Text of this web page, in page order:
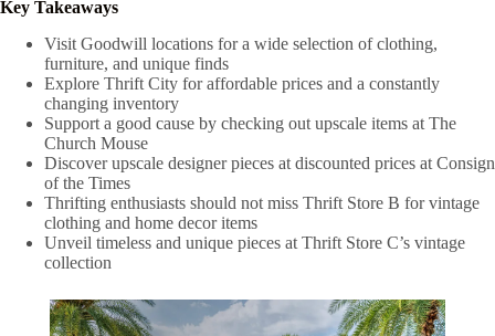
Key Takeaways
Visit Goodwill locations for a wide selection of clothing,
furniture, and unique finds
Explore Thrift City for affordable prices and a constantly
changing inventory
Support a good cause by checking out upscale items at The
Church Mouse
Discover upscale designer pieces at discounted prices at Consign
of the Times
Thrifting enthusiasts should not miss Thrift Store B for vintage
clothing and home decor items
Unveil timeless and unique pieces at Thrift Store C’s vintage
collection